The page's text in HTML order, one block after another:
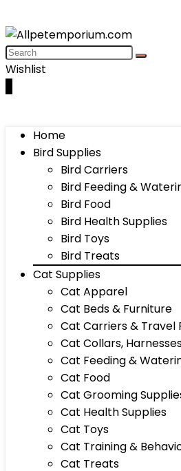
Wishlist
Home
Bird Supplies
Bird Carriers
Bird Feeding &
Bird Food
Bird Health Supplies
Bird Toys
Bird Treats
Cat Supplies
Cat Apparel
Cat Beds & Furniture
Cat Carriers & Travel
Cat Collars,
Cat Feeding &
Cat Food
Cat Grooming
Cat Health Supplies
Cat Toys
Cat Training &
Cat Treats